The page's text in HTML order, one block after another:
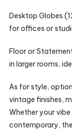
Desktop Globes
for offices or
Floor or
in larger rooms,
As for style,
vintage finishes,
Whether your
contemporary,